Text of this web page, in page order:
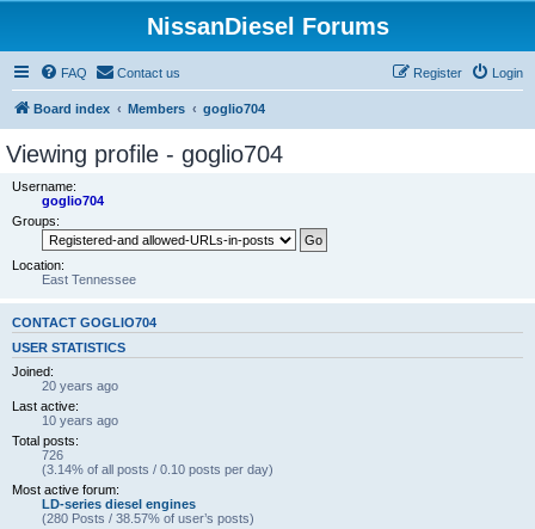
NissanDiesel Forums
FAQ Contact us Login
Register
Board index Members goglio704
Viewing profile - goglio704
Username:
goglio704
Groups:
Location:
East Tennessee
CONTACT GOGLIO704
USER STATISTICS
Joined:
20 years ago
Last active:
10 years ago
Total posts:
726
(3.14% of all posts / 0.10 posts per day)
Most active forum:
LD-series diesel engines
(280 Posts / 38.57% of user’s posts)